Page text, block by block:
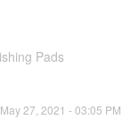
Pads
May 27, 2021 - 03:05 PM